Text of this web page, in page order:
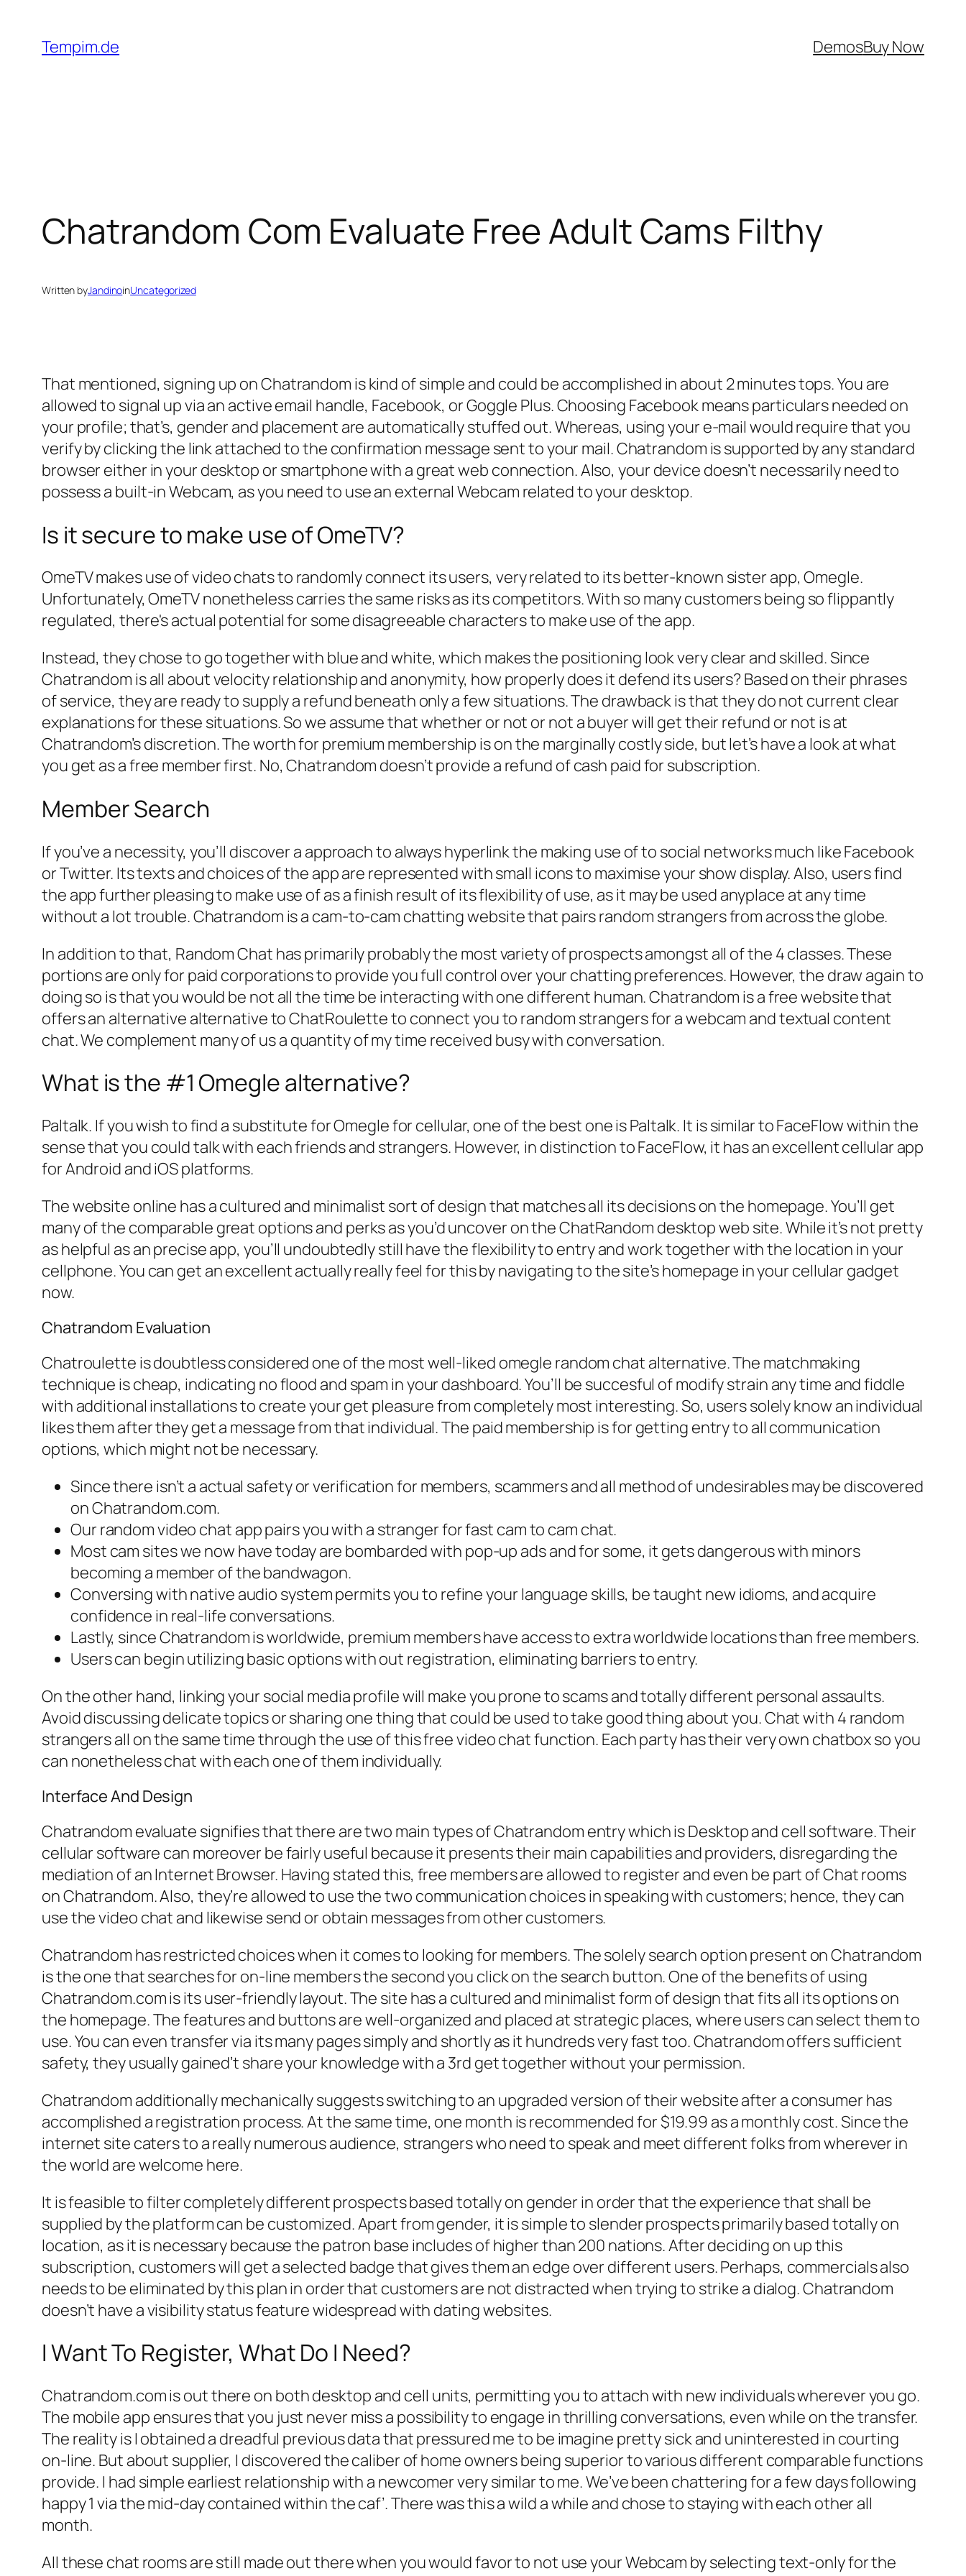
content
Tempim.de DemosBuy Now
Chatrandom Com Evaluate Free Adult Cams Filthy
Written byJandinoinUncategorized
That mentioned, signing up on Chatrandom is kind of simple and could be accomplished in about 2 minutes tops. You are
allowed to signal up via an active email handle, Facebook, or Goggle Plus. Choosing Facebook means particulars needed on
your profile; that’s, gender and placement are automatically stuffed out. Whereas, using your e-mail would require that you
verify by clicking the link attached to the confirmation message sent to your mail. Chatrandom is supported by any standard
browser either in your desktop or smartphone with a great web connection. Also, your device doesn’t necessarily need to
possess a built-in Webcam, as you need to use an external Webcam related to your desktop.
Is it secure to make use of OmeTV?
OmeTV makes use of video chats to randomly connect its users, very related to its better-known sister app, Omegle.
Unfortunately, OmeTV nonetheless carries the same risks as its competitors. With so many customers being so flippantly
regulated, there's actual potential for some disagreeable characters to make use of the app.
Instead, they chose to go together with blue and white, which makes the positioning look very clear and skilled. Since
Chatrandom is all about velocity relationship and anonymity, how properly does it defend its users? Based on their phrases
of service, they are ready to supply a refund beneath only a few situations. The drawback is that they do not current clear
explanations for these situations. So we assume that whether or not or not a buyer will get their refund or not is at
Chatrandom’s discretion. The worth for premium membership is on the marginally costly side, but let’s have a look at what
you get as a free member first. No, Chatrandom doesn’t provide a refund of cash paid for subscription.
Member Search
If you’ve a necessity, you’ll discover a approach to always hyperlink the making use of to social networks much like Facebook
or Twitter. Its texts and choices of the app are represented with small icons to maximise your show display. Also, users find
the app further pleasing to make use of as a finish result of its flexibility of use, as it may be used anyplace at any time
without a lot trouble. Chatrandom is a cam-to-cam chatting website that pairs random strangers from across the globe.
In addition to that, Random Chat has primarily probably the most variety of prospects amongst all of the 4 classes. These
portions are only for paid corporations to provide you full control over your chatting preferences. However, the draw again to
doing so is that you would be not all the time be interacting with one different human. Chatrandom is a free website that
offers an alternative alternative to ChatRoulette to connect you to random strangers for a webcam and textual content
chat. We complement many of us a quantity of my time received busy with conversation.
What is the #1 Omegle alternative?
Paltalk. If you wish to find a substitute for Omegle for cellular, one of the best one is Paltalk. It is similar to FaceFlow within the
sense that you could talk with each friends and strangers. However, in distinction to FaceFlow, it has an excellent cellular app
for Android and iOS platforms.
The website online has a cultured and minimalist sort of design that matches all its decisions on the homepage. You’ll get
many of the comparable great options and perks as you’d uncover on the ChatRandom desktop web site. While it’s not pretty
as helpful as an precise app, you’ll undoubtedly still have the flexibility to entry and work together with the location in your
cellphone. You can get an excellent actually really feel for this by navigating to the site’s homepage in your cellular gadget
now.
Chatrandom Evaluation
Chatroulette is doubtless considered one of the most well-liked omegle random chat alternative. The matchmaking
technique is cheap, indicating no flood and spam in your dashboard. You’ll be succesful of modify strain any time and fiddle
with additional installations to create your get pleasure from completely most interesting. So, users solely know an individual
likes them after they get a message from that individual. The paid membership is for getting entry to all communication
options, which might not be necessary.
Since there isn’t a actual safety or verification for members, scammers and all method of undesirables may be discovered
on Chatrandom.com.
Our random video chat app pairs you with a stranger for fast cam to cam chat.
Most cam sites we now have today are bombarded with pop-up ads and for some, it gets dangerous with minors
becoming a member of the bandwagon.
Conversing with native audio system permits you to refine your language skills, be taught new idioms, and acquire
confidence in real-life conversations.
Lastly, since Chatrandom is worldwide, premium members have access to extra worldwide locations than free members.
Users can begin utilizing basic options with out registration, eliminating barriers to entry.
On the other hand, linking your social media profile will make you prone to scams and totally different personal assaults.
Avoid discussing delicate topics or sharing one thing that could be used to take good thing about you. Chat with 4 random
strangers all on the same time through the use of this free video chat function. Each party has their very own chatbox so you
can nonetheless chat with each one of them individually.
Interface And Design
Chatrandom evaluate signifies that there are two main types of Chatrandom entry which is Desktop and cell software. Their
cellular software can moreover be fairly useful because it presents their main capabilities and providers, disregarding the
mediation of an Internet Browser. Having stated this, free members are allowed to register and even be part of Chat rooms
on Chatrandom. Also, they’re allowed to use the two communication choices in speaking with customers; hence, they can
use the video chat and likewise send or obtain messages from other customers.
Chatrandom has restricted choices when it comes to looking for members. The solely search option present on Chatrandom
is the one that searches for on-line members the second you click on the search button. One of the benefits of using
Chatrandom.com is its user-friendly layout. The site has a cultured and minimalist form of design that fits all its options on
the homepage. The features and buttons are well-organized and placed at strategic places, where users can select them to
use. You can even transfer via its many pages simply and shortly as it hundreds very fast too. Chatrandom offers sufficient
safety, they usually gained’t share your knowledge with a 3rd get together without your permission.
Chatrandom additionally mechanically suggests switching to an upgraded version of their website after a consumer has
accomplished a registration process. At the same time, one month is recommended for $19.99 as a monthly cost. Since the
internet site caters to a really numerous audience, strangers who need to speak and meet different folks from wherever in
the world are welcome here.
It is feasible to filter completely different prospects based totally on gender in order that the experience that shall be
supplied by the platform can be customized. Apart from gender, it is simple to slender prospects primarily based totally on
location, as it is necessary because the patron base includes of higher than 200 nations. After deciding on up this
subscription, customers will get a selected badge that gives them an edge over different users. Perhaps, commercials also
needs to be eliminated by this plan in order that customers are not distracted when trying to strike a dialog. Chatrandom
doesn’t have a visibility status feature widespread with dating websites.
I Want To Register, What Do I Need?
Chatrandom.com is out there on both desktop and cell units, permitting you to attach with new individuals wherever you go.
The mobile app ensures that you just never miss a possibility to engage in thrilling conversations, even while on the transfer.
The reality is I obtained a dreadful previous data that pressured me to be imagine pretty sick and uninterested in courting
on-line. But about supplier, I discovered the caliber of home owners being superior to various different comparable functions
provide. I had simple earliest relationship with a newcomer very similar to me. We’ve been chattering for a few days following
happy 1 via the mid-day contained within the caf’. There was this a wild a while and chose to staying with each other all
month.
All these chat rooms are still made out there when you would favor to not use your Webcam by selecting text-only for the